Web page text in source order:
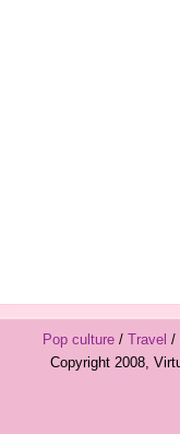
Pop culture/ Travel /
Copyright 2008,